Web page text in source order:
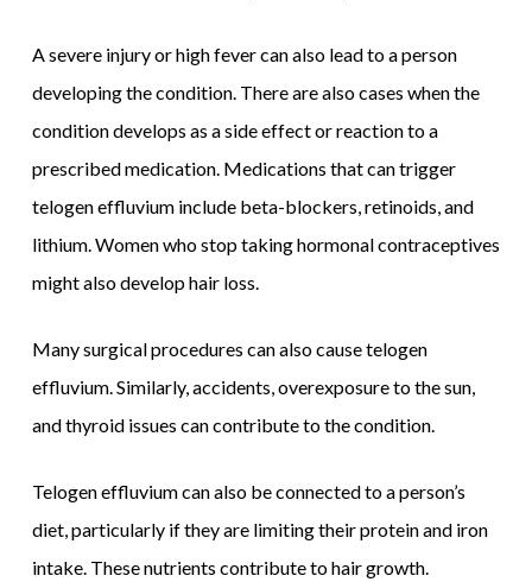
A severe injury or high fever can also lead to a person
developing the condition. There are also cases when the
condition develops as a side effect or reaction to a
prescribed medication. Medications that can trigger
telogen effluvium include beta-blockers, retinoids, and
lithium. Women who stop taking hormonal contraceptives
might also develop hair loss.
Many surgical procedures can also cause telogen
effluvium. Similarly, accidents, overexposure to the sun,
and thyroid issues can contribute to the condition.
Telogen effluvium can also be connected to a person’s
diet, particularly if they are limiting their protein and iron
intake. These nutrients contribute to hair growth.